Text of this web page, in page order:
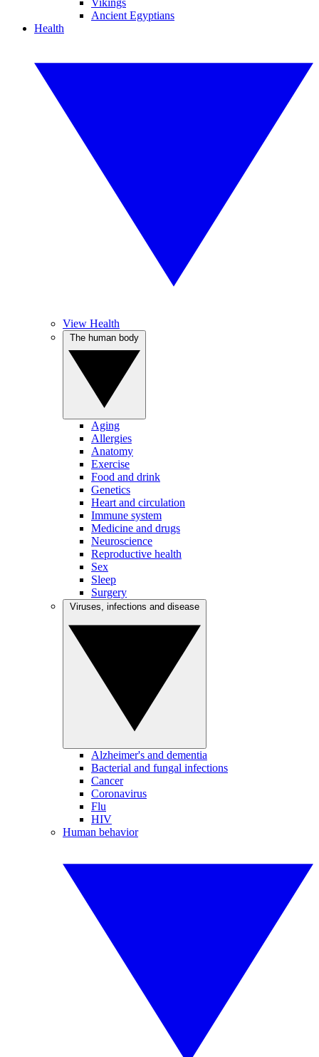
Vikings
Ancient Egyptians
Health
View Health
Aging
Allergies
Anatomy
Exercise
Food and drink
Genetics
Heart and circulation
Immune system
Medicine and drugs
Neuroscience
Reproductive health
Sex
Sleep
Surgery
Alzheimer's and dementia
Bacterial and fungal infections
Cancer
Coronavirus
Flu
HIV
Human behavior